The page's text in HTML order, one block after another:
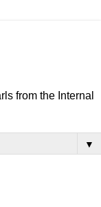
from the Internal
▼